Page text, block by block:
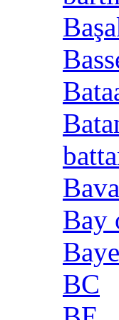
Bay
BC